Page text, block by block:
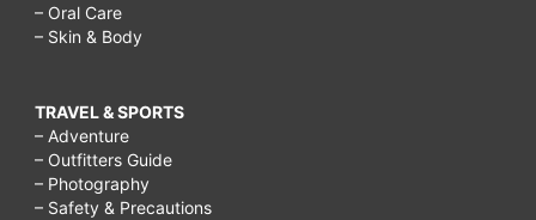
– Oral Care
– Skin & Body
TRAVEL & SPORTS
– Adventure
– Outfitters Guide
– Photography
– Safety & Precautions